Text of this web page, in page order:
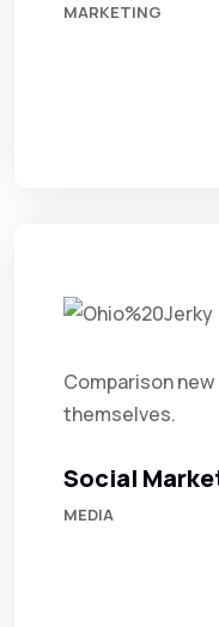
MARKETING
Comparison
themselves.
Social
MEDIA